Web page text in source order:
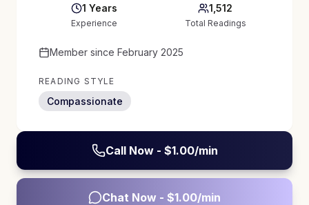
1 Years
Experience
1,512
Total Readings
Member since February 2025
READING STYLE
Compassionate
Call Now - $1.00/min
Chat Now - $1.00/min